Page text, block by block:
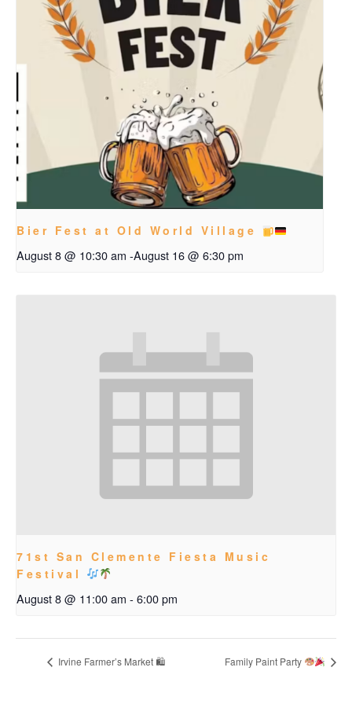
Bier Fest at Old World Village
August 8 @ 10:30 am -August 16 @ 6:30 pm
71st San Clemente Fiesta Music
Festival
August 8 @ 11:00 am - 6:00 pm
Irvine Farmer’s Market 🛍 Family Paint Party